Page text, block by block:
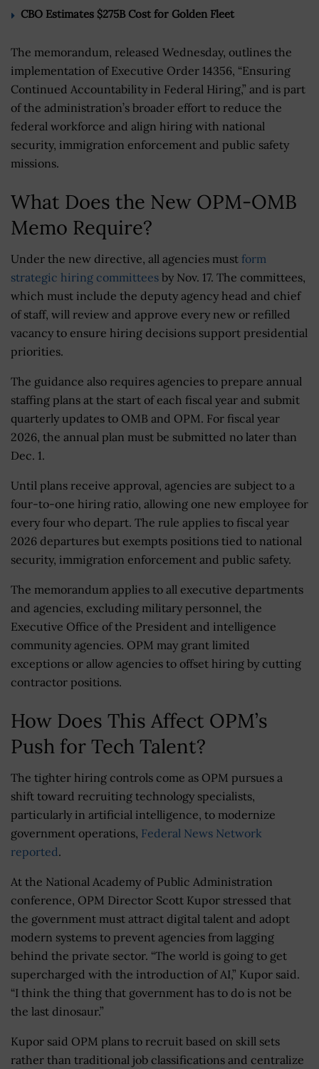
CBO Estimates $275B Cost for Golden Fleet
The memorandum, released Wednesday, outlines the
implementation of Executive Order 14356, “Ensuring
Continued Accountability in Federal Hiring,” and is part
of the administration’s broader effort to reduce the
federal workforce and align hiring with national
security, immigration enforcement and public safety
missions.
What Does the New OPM-OMB
Memo Require?
Under the new directive, all agencies must form
strategic hiring committees by Nov. 17. The committees,
which must include the deputy agency head and chief
of staff, will review and approve every new or refilled
vacancy to ensure hiring decisions support presidential
priorities.
The guidance also requires agencies to prepare annual
staffing plans at the start of each fiscal year and submit
quarterly updates to OMB and OPM. For fiscal year
2026, the annual plan must be submitted no later than
Dec. 1.
Until plans receive approval, agencies are subject to a
four-to-one hiring ratio, allowing one new employee for
every four who depart. The rule applies to fiscal year
2026 departures but exempts positions tied to national
security, immigration enforcement and public safety.
The memorandum applies to all executive departments
and agencies, excluding military personnel, the
Executive Office of the President and intelligence
community agencies. OPM may grant limited
exceptions or allow agencies to offset hiring by cutting
contractor positions.
How Does This Affect OPM’s
Push for Tech Talent?
The tighter hiring controls come as OPM pursues a
shift toward recruiting technology specialists,
particularly in artificial intelligence, to modernize
government operations, Federal News Network
reported.
At the National Academy of Public Administration
conference, OPM Director Scott Kupor stressed that
the government must attract digital talent and adopt
modern systems to prevent agencies from lagging
behind the private sector. “The world is going to get
supercharged with the introduction of AI,” Kupor said.
“I think the thing that government has to do is not be
the last dinosaur.”
Kupor said OPM plans to recruit based on skill sets
rather than traditional job classifications and centralize